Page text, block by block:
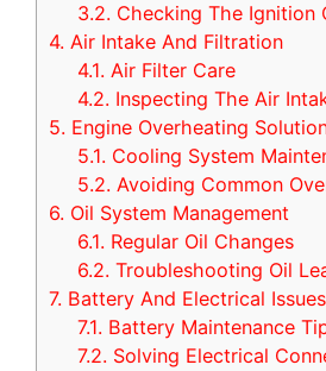
3.2. Checking The Ignition
4. Air Intake And Filtration
4.1. Air Filter Care
4.2. Inspecting The Air
5. Engine Overheating
5.1. Cooling System
5.2. Avoiding Common
6. Oil System Management
6.1. Regular Oil Changes
6.2. Troubleshooting Oil
7. Battery And Electrical Issues
7.1. Battery Maintenance
7.2. Solving Electrical